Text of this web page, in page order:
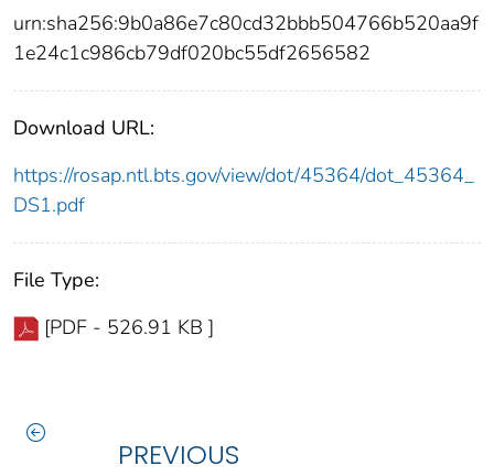
urn:sha256:9b0a86e7c80cd32bbb504766b520aa9f
1e24c1c986cb79df020bc55df2656582
Download URL:
https://rosap.ntl.bts.gov/view/dot/45364/dot_45364_
DS1.pdf
File Type:
[PDF - 526.91 KB ]
PREVIOUS